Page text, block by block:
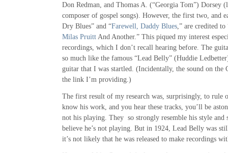
Don Redman, and Thomas A. (“Georgia Tom”) Dorsey
composer of gospel songs). However, the first two, and
Dry Blues” and “Farewell, Daddy Blues ,” are credited
Milas Pruitt And Another.” This piqued my interest
recordings, which I don’t recall hearing before. The
so much like the famous “Lead Belly” (Huddie
guitar that I was startled. (Incidentally, the sound on the
the link I’m providing.)
The first result of my research was, surprisingly, to rule
know his work, and you hear these tracks, you’ll be
not his playing. They so strongly resemble his style and
believe he’s not playing. But in 1924, Lead Belly was
it’s not likely that he was released to make recordings